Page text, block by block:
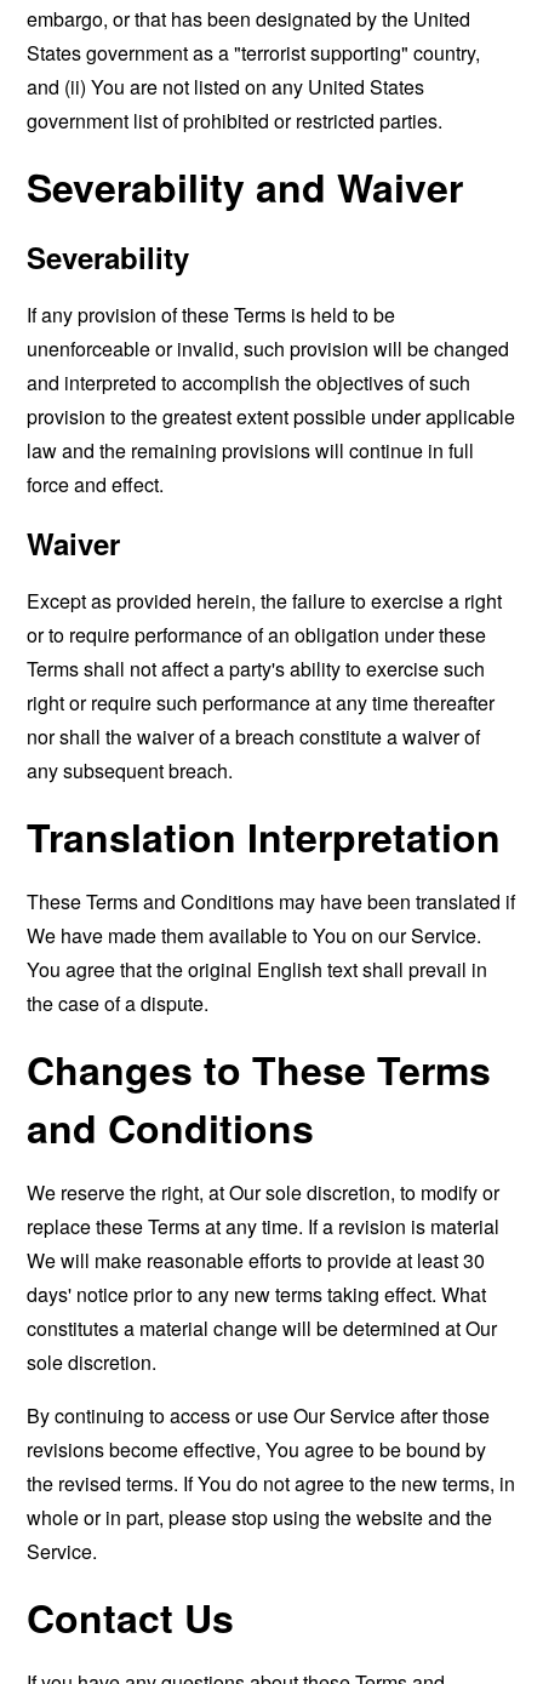
embargo, or that has been designated by the United
States government as a "terrorist supporting" country,
and (ii) You are not listed on any United States
government list of prohibited or restricted parties.
Severability and Waiver
Severability
If any provision of these Terms is held to be
unenforceable or invalid, such provision will be changed
and interpreted to accomplish the objectives of such
provision to the greatest extent possible under applicable
law and the remaining provisions will continue in full
force and effect.
Waiver
Except as provided herein, the failure to exercise a right
or to require performance of an obligation under these
Terms shall not affect a party's ability to exercise such
right or require such performance at any time thereafter
nor shall the waiver of a breach constitute a waiver of
any subsequent breach.
Translation Interpretation
These Terms and Conditions may have been translated if
We have made them available to You on our Service.
You agree that the original English text shall prevail in
the case of a dispute.
Changes to These Terms
and Conditions
We reserve the right, at Our sole discretion, to modify or
replace these Terms at any time. If a revision is material
We will make reasonable efforts to provide at least 30
days' notice prior to any new terms taking effect. What
constitutes a material change will be determined at Our
sole discretion.
By continuing to access or use Our Service after those
revisions become effective, You agree to be bound by
the revised terms. If You do not agree to the new terms, in
whole or in part, please stop using the website and the
Service.
Contact Us